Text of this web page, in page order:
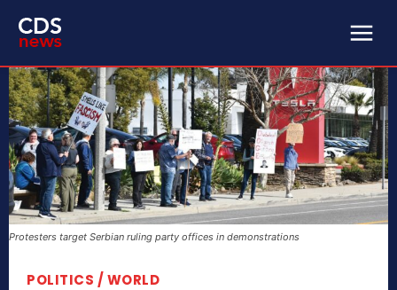
Protesters target Serbian ruling party offices in demonstrations
POLITICS / WORLD